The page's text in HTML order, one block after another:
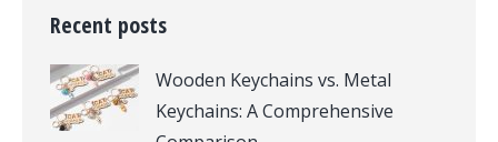
Recent posts
Wooden Keychains vs. Metal
Keychains: A Comprehensive